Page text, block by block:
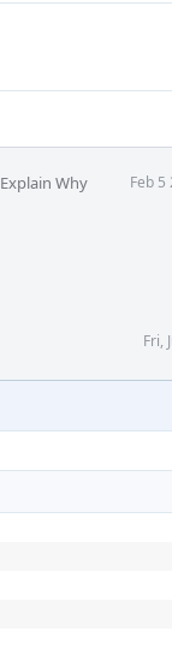
Explain Why Feb 5
Fri,